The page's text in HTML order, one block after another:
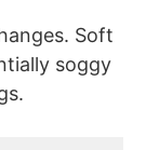
Soft
soggy